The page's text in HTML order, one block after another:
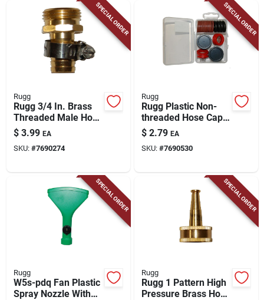
SPECIAL ORDER
Rugg
Rugg 3/4 In. Brass
Threaded Male Hose
Coupling
$ 3.99 EA
SKU: #7690274
SPECIAL ORDER
Rugg
Rugg Plastic Non-
threaded Hose Cap
Washer Kit
$ 2.79 EA
SKU: #7690530
SPECIAL ORDER
Rugg
W5s-pdq Fan Plastic
Spray Nozzle With
SPECIAL ORDER
Rugg
Rugg 1 Pattern High
Pressure Brass Hose